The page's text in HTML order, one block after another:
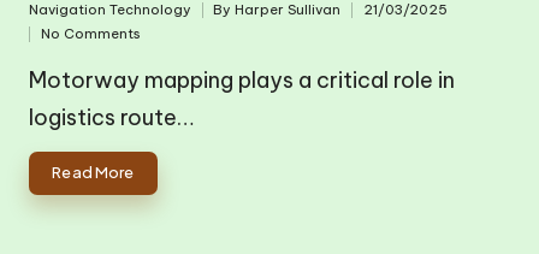
Posted
in
Navigation Technology
Posted
ByHarper Sullivan
21/03/2025
No Comments
Motorway mapping plays a critical role in
logistics route…
Read More